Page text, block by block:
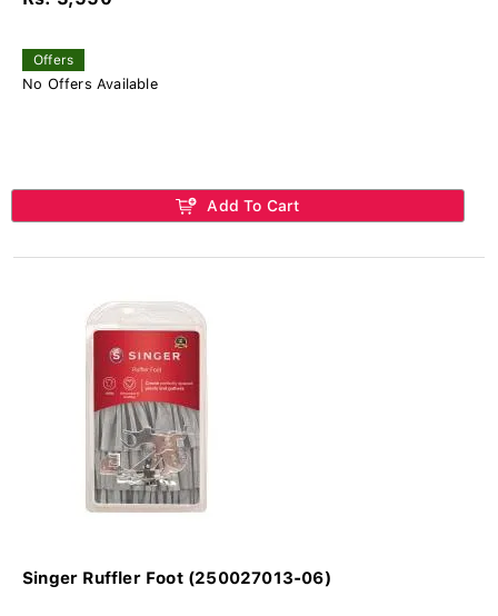
Offers
No Offers Available
Add To Cart
Singer Ruffler Foot (250027013-06)